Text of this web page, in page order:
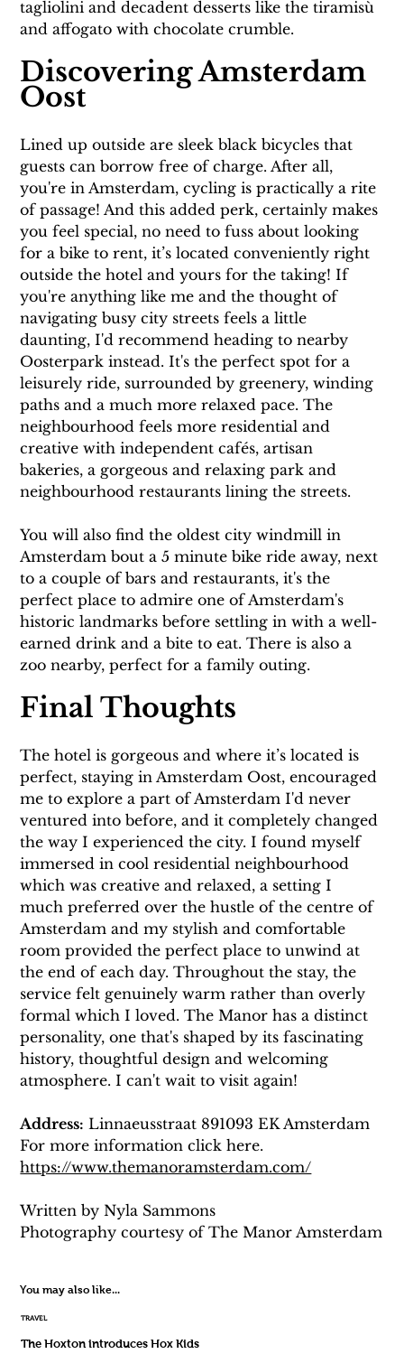
tagliolini and decadent desserts like the tiramisù
and affogato with chocolate crumble.
Discovering Amsterdam
Oost
Lined up outside are sleek black bicycles that
guests can borrow free of charge. After all,
you're in Amsterdam, cycling is practically a rite
of passage! And this added perk, certainly makes
you feel special, no need to fuss about looking
for a bike to rent, it’s located conveniently right
outside the hotel and yours for the taking! If
you're anything like me and the thought of
navigating busy city streets feels a little
daunting, I'd recommend heading to nearby
Oosterpark instead. It's the perfect spot for a
leisurely ride, surrounded by greenery, winding
paths and a much more relaxed pace. The
neighbourhood feels more residential and
creative with independent cafés, artisan
bakeries, a gorgeous and relaxing park and
neighbourhood restaurants lining the streets.
You will also find the oldest city windmill in
Amsterdam bout a 5 minute bike ride away, next
to a couple of bars and restaurants, it's the
perfect place to admire one of Amsterdam's
historic landmarks before settling in with a well-
earned drink and a bite to eat. There is also a
zoo nearby, perfect for a family outing.
Final Thoughts
The hotel is gorgeous and where it’s located is
perfect, staying in Amsterdam Oost, encouraged
me to explore a part of Amsterdam I'd never
ventured into before, and it completely changed
the way I experienced the city. I found myself
immersed in cool residential neighbourhood
which was creative and relaxed, a setting I
much preferred over the hustle of the centre of
Amsterdam and my stylish and comfortable
room provided the perfect place to unwind at
the end of each day. Throughout the stay, the
service felt genuinely warm rather than overly
formal which I loved. The Manor has a distinct
personality, one that's shaped by its fascinating
history, thoughtful design and welcoming
atmosphere. I can't wait to visit again!
Address: Linnaeusstraat 891093 EK Amsterdam
For more information click here.
https://www.themanoramsterdam.com/
Written by Nyla Sammons
Photography courtesy of The Manor Amsterdam
You may also like...
TRAVEL
The Hoxton introduces Hox Kids